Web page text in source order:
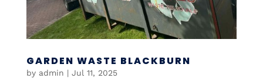
GARDEN WASTE BLACKBURN
by admin | Jul 11, 2025